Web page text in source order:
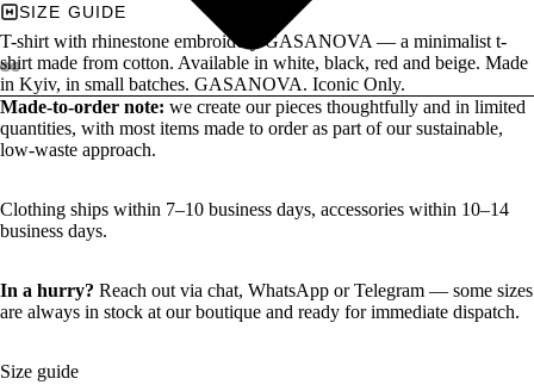
SIZE GUIDE
T-shirt with rhinestone embroidery GASANOVA — a minimalist t-
shirt made from cotton. Available in white, black, red and beige. Made
in Kyiv, in small batches. GASANOVA. Iconic Only.
Made-to-order note: we create our pieces thoughtfully and in limited
quantities, with most items made to order as part of our sustainable,
low-waste approach.
Clothing ships within 7–10 business days, accessories within 10–14
business days.
In a hurry? Reach out via chat, WhatsApp orTelegram — some sizes
are always in stock at our boutique and ready for immediate dispatch.
Size guide